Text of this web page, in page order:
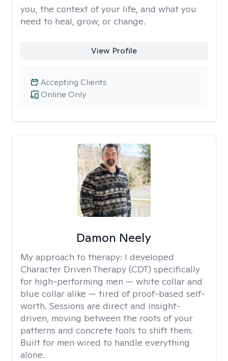
you, the context of your life, and what you
need to heal, grow, or change.
View Profile
Online Only
Accepting Clients
Damon Neely
My approach to therapy: I developed
Character Driven Therapy (CDT) specifically
for high-performing men — white collar and
blue collar alike — tired of proof-based self-
worth. Sessions are direct and insight-
driven, moving between the roots of your
patterns and concrete tools to shift them.
Built for men wired to handle everything
alone.